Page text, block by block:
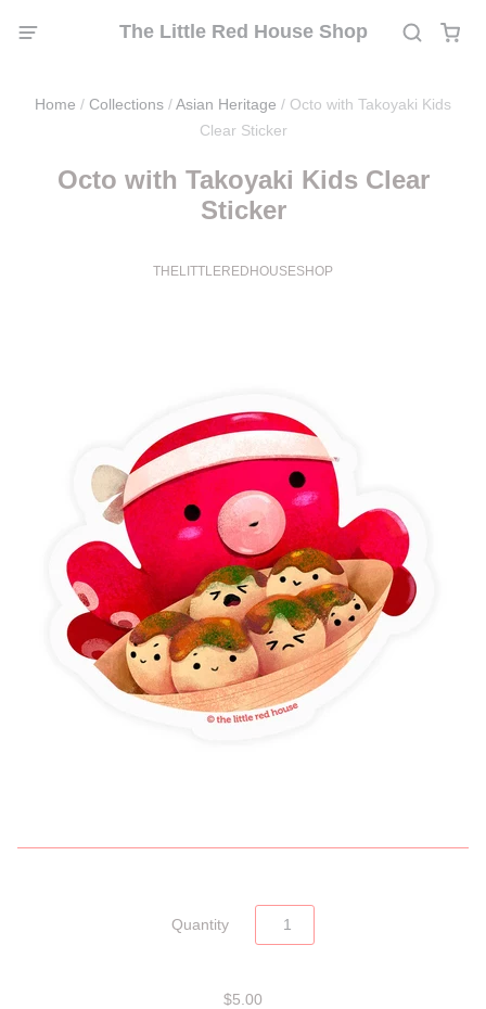
The Little Red House Shop
Home / Collections /Asian Heritage / Octo with Takoyaki Kids
Clear Sticker
Octo with Takoyaki Kids Clear
Sticker
THELITTLEREDHOUSESHOP
Quantity
$5.00